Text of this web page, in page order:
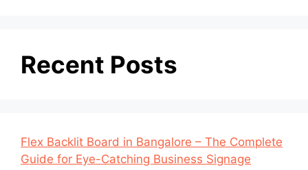
Recent Posts
Flex Backlit Board in Bangalore – The Complete
Guide for Eye-Catching Business Signage